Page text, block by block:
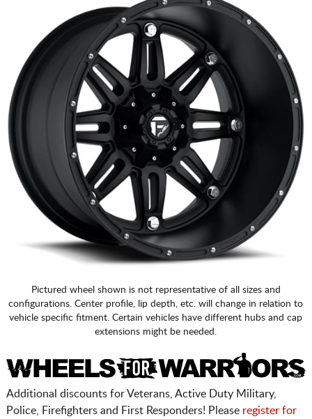
Pictured wheel shown is not representative of all sizes and
configurations. Center profile, lip depth, etc. will change in relation to
vehicle specific fitment. Certain vehicles have different hubs and cap
extensions might be needed.
Additional discounts for Veterans, Active Duty Military,
Police, Firefighters and First Responders! Please register for